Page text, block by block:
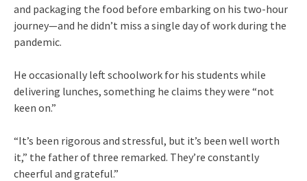
and packaging the food before embarking on his two-hour
journey—and he didn’t miss a single day of work during the
pandemic.
He occasionally left schoolwork for his students while
delivering lunches, something he claims they were “not
keen on.”
“It’s been rigorous and stressful, but it’s been well worth
it,” the father of three remarked. They’re constantly
cheerful and grateful.”